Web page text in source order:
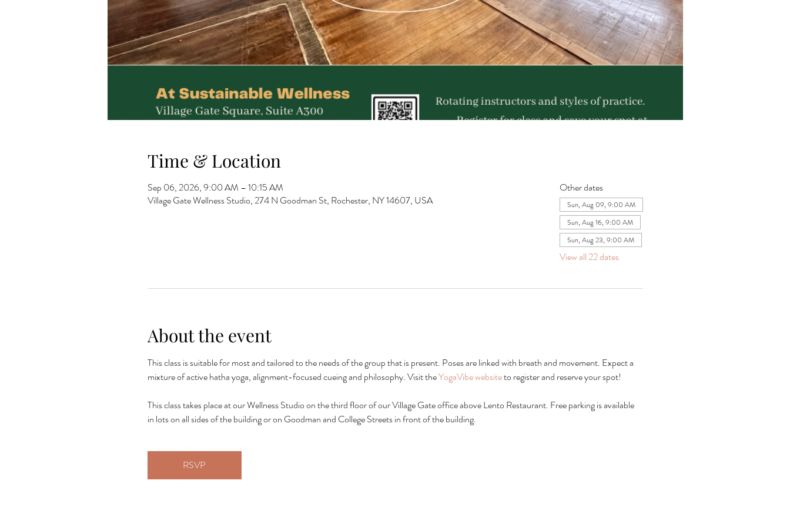
Time & Location
Sep 06, 2026, 9:00 AM – 10:15 AM
Village Gate Wellness Studio, 274 N Goodman St, Rochester, NY 14607, USA
Other dates
Sun, Aug 09, 9:00 AM
Sun, Aug 16, 9:00 AM
Sun, Aug 23, 9:00 AM
View all 22 dates
About the event
This class is suitable for most and tailored to the needs of the group that is present. Poses are linked with breath and movement. Expect a
mixture of active hatha yoga, alignment-focused cueing and philosophy. Visit the YogaVibe website to register and reserve your spot!
This class takes place at our Wellness Studio on the third floor of our Village Gate office above Lento Restaurant. Free parking is available
in lots on all sides of the building or on Goodman and College Streets in front of the building.
RSVP